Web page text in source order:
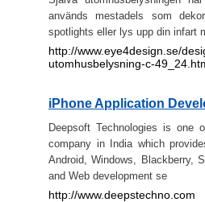
används mestadels som
spotlights eller lys upp din infart
http://www.eye4design.se/
utomhusbelysning-c-
iPhone Application
Deepsoft Technologies is one
company in India which
Android, Windows, Blackberry,
and Web development se
http://www.deepstechno.com